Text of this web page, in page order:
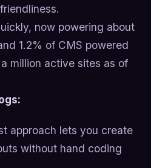
now powering about
1.2% of CMS powered
million active sites as of
approach lets you create
without hand coding